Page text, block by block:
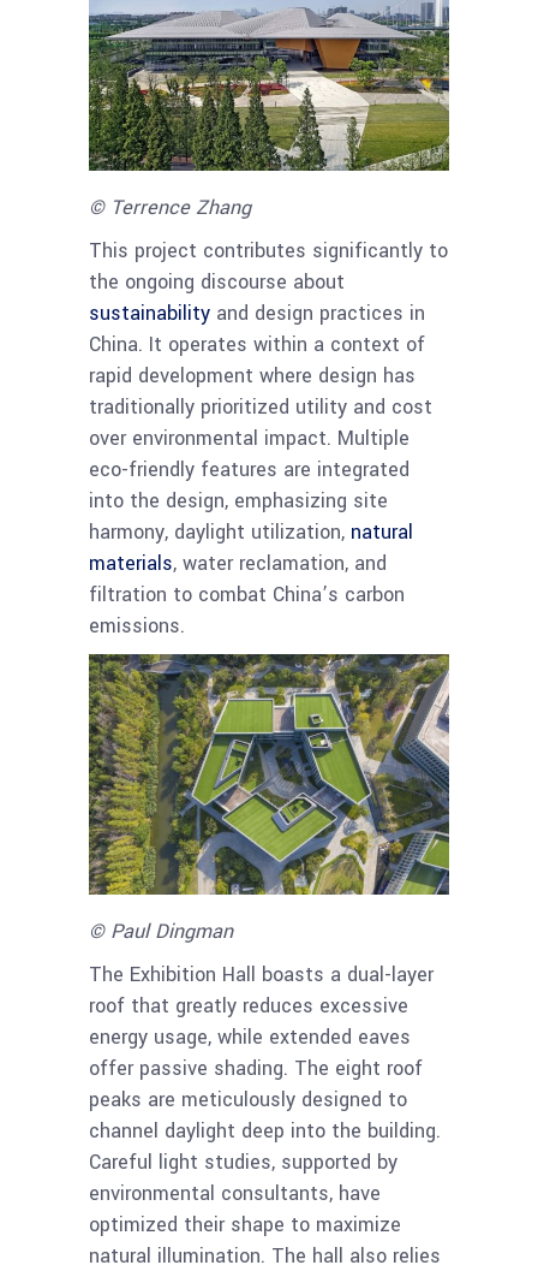
© Terrence Zhang
This project contributes significantly to
the ongoing discourse about
sustainability and design practices in
China. It operates within a context of
rapid development where design has
traditionally prioritized utility and cost
over environmental impact. Multiple
eco-friendly features are integrated
into the design, emphasizing site
harmony, daylight utilization, natural
materials, water reclamation, and
filtration to combat China’s carbon
emissions.
© Paul Dingman
The Exhibition Hall boasts a dual-layer
roof that greatly reduces excessive
energy usage, while extended eaves
offer passive shading. The eight roof
peaks are meticulously designed to
channel daylight deep into the building.
Careful light studies, supported by
environmental consultants, have
optimized their shape to maximize
natural illumination. The hall also relies